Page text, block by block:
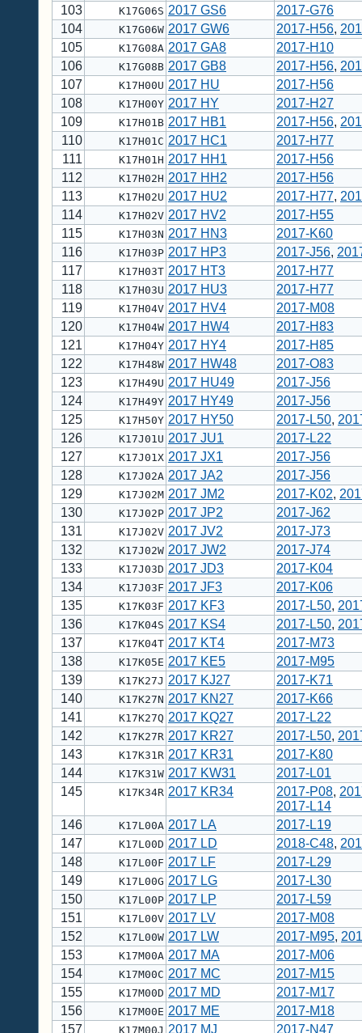
103
K17G06S 2017 GS6
2017-G76
104
K17G06W 2017 GW6 2017-H56,
105
K17G08A 2017 GA8
2017-H10
106
K17G08B 2017 GB8 2017-H56,
107
K17H00U 2017 HU
2017-H56
108
K17H00Y 2017 HY
2017-H27
109
K17H01B 2017 HB1 2017-H56,
110
K17H01C 2017 HC1
2017-H77
111
K17H01H 2017 HH1
2017-H56
112
K17H02H 2017 HH2
2017-H56
113
K17H02U 2017 HU2 2017-H77,
114
K17H02V 2017 HV2
2017-H55
115
K17H03N 2017 HN3
2017-K60
116
K17H03P 2017 HP3 2017-J56,
117
K17H03T 2017 HT3
2017-H77
118
K17H03U 2017 HU3
2017-H77
119
K17H04V 2017 HV4
2017-M08
120
K17H04W 2017 HW4
2017-H83
121
K17H04Y 2017 HY4
2017-H85
122
K17H48W 2017 HW48
2017-O83
123
K17H49U 2017 HU49
2017-J56
124
K17H49Y 2017 HY49
2017-J56
125
K17H50Y 2017 HY50 2017-L50,
126
K17J01U 2017 JU1
2017-L22
127
K17J01X 2017 JX1
2017-J56
128
K17J02A 2017 JA2
2017-J56
129
K17J02M 2017 JM2 2017-K02,
130
K17J02P 2017 JP2
2017-J62
131
K17J02V 2017 JV2
2017-J73
132
K17J02W 2017 JW2
2017-J74
133
K17J03D 2017 JD3
2017-K04
134
K17J03F 2017 JF3
2017-K06
135
K17K03F 2017 KF3 2017-L50,
136
K17K04S 2017 KS4 2017-L50,
137
K17K04T 2017 KT4
2017-M73
138
K17K05E 2017 KE5
2017-M95
139
K17K27J 2017 KJ27
2017-K71
140
K17K27N 2017 KN27
2017-K66
141
K17K27Q 2017 KQ27
2017-L22
142
K17K27R 2017 KR27 2017-L50,
143
K17K31R 2017 KR31
2017-K80
144
K17K31W 2017 KW31
2017-L01
145
K17K34R 2017 KR34 2017-P08,
2017-L14
146
K17L00A 2017 LA
2017-L19
147
K17L00D 2017 LD 2018-C48,
148
K17L00F 2017 LF
2017-L29
149
K17L00G 2017 LG
2017-L30
150
K17L00P 2017 LP
2017-L59
151
K17L00V 2017 LV
2017-M08
152
K17L00W 2017 LW 2017-M95,
153
K17M00A 2017 MA
2017-M06
154
K17M00C 2017 MC
2017-M15
155
K17M00D 2017 MD
2017-M17
156
K17M00E 2017 ME
2017-M18
157
K17M00J 2017 MJ 2017-N47